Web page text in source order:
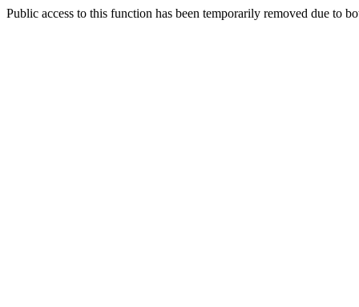
Public access to this function has been temporarily removed due to